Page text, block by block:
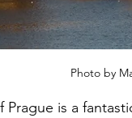
Photo by
Prague is a